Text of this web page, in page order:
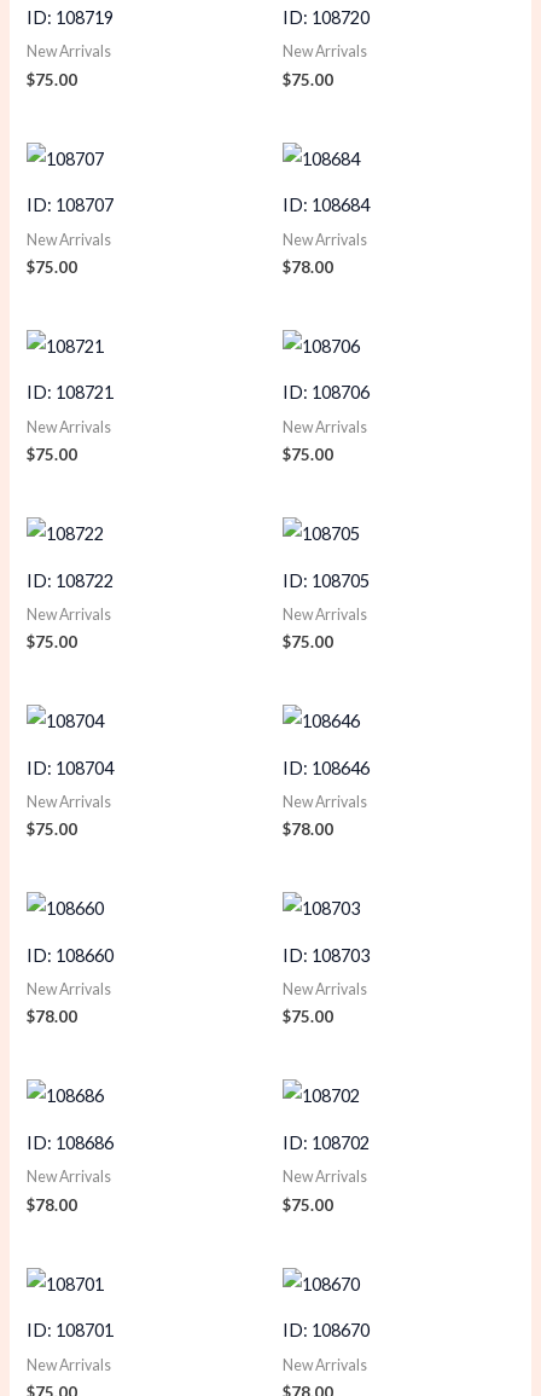
ID: 108719
New Arrivals
$75.00
ID: 108720
New Arrivals
$75.00
ID: 108707
New Arrivals
$75.00
ID: 108684
New Arrivals
$78.00
ID: 108721
New Arrivals
$75.00
ID: 108706
New Arrivals
$75.00
ID: 108722
New Arrivals
$75.00
ID: 108705
New Arrivals
$75.00
ID: 108704
New Arrivals
$75.00
ID: 108646
New Arrivals
$78.00
ID: 108660
New Arrivals
$78.00
ID: 108703
New Arrivals
$75.00
ID: 108686
New Arrivals
$78.00
ID: 108702
New Arrivals
$75.00
ID: 108701
New Arrivals
$75.00
ID: 108670
New Arrivals
$78.00